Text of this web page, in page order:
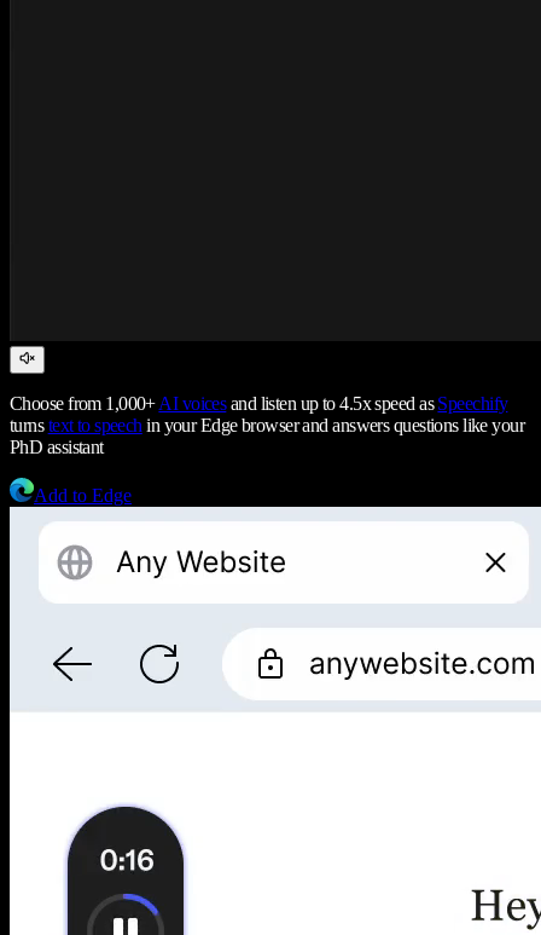
Choose from 1,000+AI voicesand listen up to 4.5x speed asSpeechify
turnstext to speech in your Edge browser and answers questions like your
PhD assistant
Add to Edge